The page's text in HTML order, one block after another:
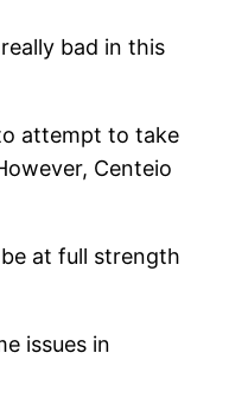
bad in this
attempt to take
Centeio
at full strength
issues in